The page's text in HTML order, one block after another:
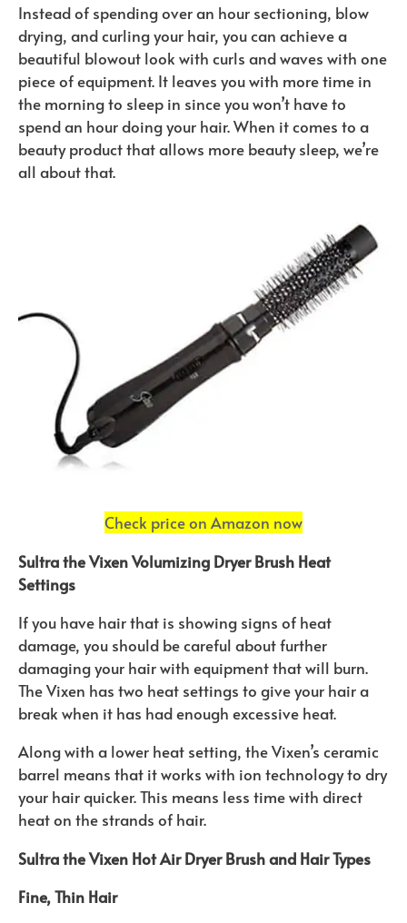
Instead of spending over an hour sectioning, blow
drying, and curling your hair, you can achieve a
beautiful blowout look with curls and waves with one
piece of equipment. It leaves you with more time in
the morning to sleep in since you won’t have to
spend an hour doing your hair. When it comes to a
beauty product that allows more beauty sleep, we’re
all about that.
Check price on Amazon now
Sultra the Vixen Volumizing Dryer Brush Heat
Settings
If you have hair that is showing signs of heat
damage, you should be careful about further
damaging your hair with equipment that will burn.
The Vixen has two heat settings to give your hair a
break when it has had enough excessive heat.
Along with a lower heat setting, the Vixen’s ceramic
barrel means that it works with ion technology to dry
your hair quicker. This means less time with direct
heat on the strands of hair.
Sultra the Vixen Hot Air Dryer Brush and Hair Types
Fine, Thin Hair